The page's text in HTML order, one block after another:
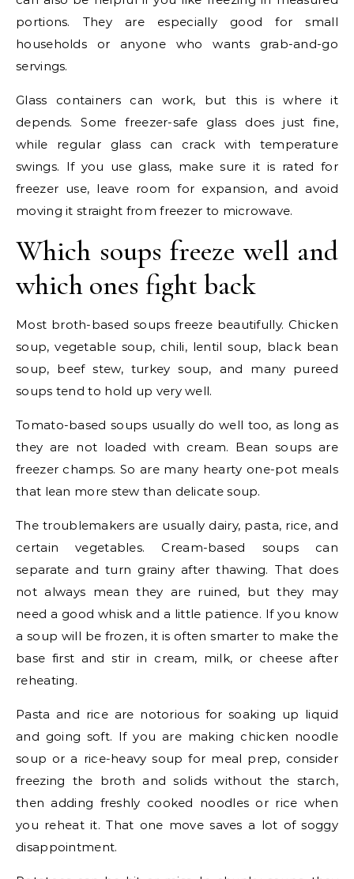
portions. They are especially good for small
households or anyone who wants grab-and-go
servings.
Glass containers can work, but this is where it
depends. Some freezer-safe glass does just fine,
while regular glass can crack with temperature
swings. If you use glass, make sure it is rated for
freezer use, leave room for expansion, and avoid
moving it straight from freezer to microwave.
Which soups freeze well and
which ones fight back
Most broth-based soups freeze beautifully. Chicken
soup, vegetable soup, chili, lentil soup, black bean
soup, beef stew, turkey soup, and many pureed
soups tend to hold up very well.
Tomato-based soups usually do well too, as long as
they are not loaded with cream. Bean soups are
freezer champs. So are many hearty one-pot meals
that lean more stew than delicate soup.
The troublemakers are usually dairy, pasta, rice, and
certain vegetables. Cream-based soups can
separate and turn grainy after thawing. That does
not always mean they are ruined, but they may
need a good whisk and a little patience. If you know
a soup will be frozen, it is often smarter to make the
base first and stir in cream, milk, or cheese after
reheating.
Pasta and rice are notorious for soaking up liquid
and going soft. If you are making chicken noodle
soup or a rice-heavy soup for meal prep, consider
freezing the broth and solids without the starch,
then adding freshly cooked noodles or rice when
you reheat it. That one move saves a lot of soggy
disappointment.